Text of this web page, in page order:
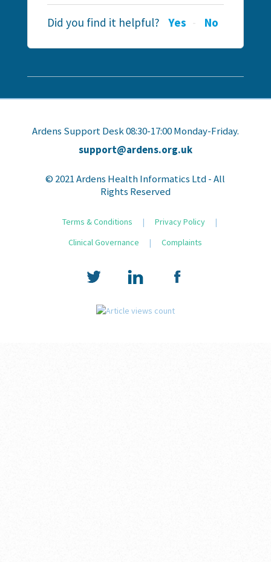
Did you find it helpful? Yes No
Ardens Support Desk 08:30-17:00 Monday-Friday.
support@ardens.org.uk
© 2021 Ardens Health Informatics Ltd - All
Rights Reserved
Terms & Conditions | Privacy Policy
|
Clinical Governance
| Complaints